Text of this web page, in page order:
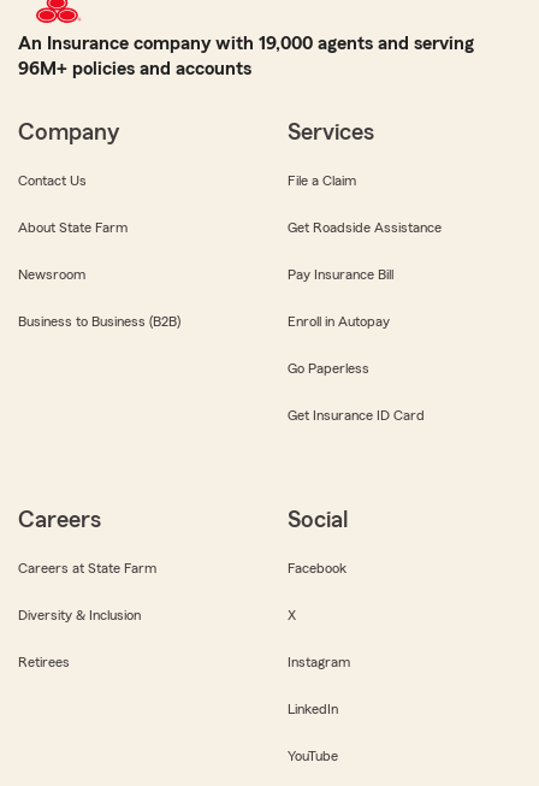
An Insurance company with 19,000 agents and serving
96M+ policies and accounts
Company
Contact Us
About State Farm
Newsroom
Business to Business (B2B)
Services
File a Claim
Get Roadside Assistance
Pay Insurance Bill
Enroll in Autopay
Go Paperless
Get Insurance ID Card
Careers
Careers at State Farm
Diversity & Inclusion
Retirees
Social
Facebook
X
Instagram
LinkedIn
YouTube